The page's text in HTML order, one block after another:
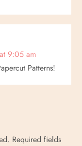
9:05 am
Patterns!
Required fields